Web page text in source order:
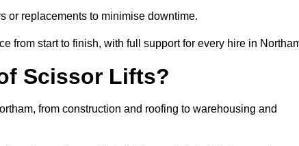
or replacements to minimise downtime.
from start to finish, with full support for every hire in
Scissor Lifts?
from construction and roofing to warehousing and